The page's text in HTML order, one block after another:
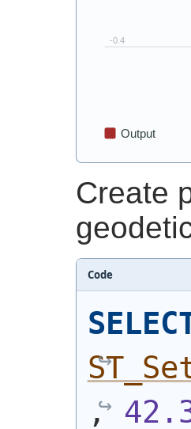
Create
Code
,